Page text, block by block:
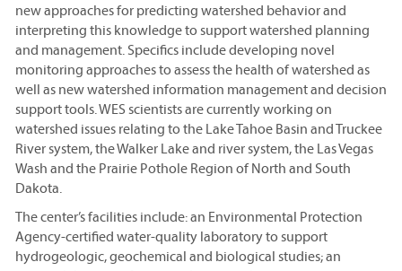
new approaches for predicting watershed behavior and
interpreting this knowledge to support watershed planning
and management. Specifics include developing novel
monitoring approaches to assess the health of watershed as
well as new watershed information management and decision
support tools. WES scientists are currently working on
watershed issues relating to the Lake Tahoe Basin and Truckee
River system, the Walker Lake and river system, the Las Vegas
Wash and the Prairie Pothole Region of North and South
Dakota.
The center’s facilities include: an Environmental Protection
Agency-certified water-quality laboratory to support
hydrogeologic, geochemical and biological studies; an